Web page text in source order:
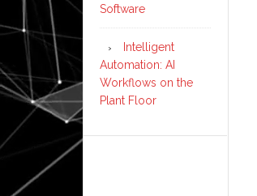
Software
Intelligent
Automation: AI
Workflows on the
Plant Floor